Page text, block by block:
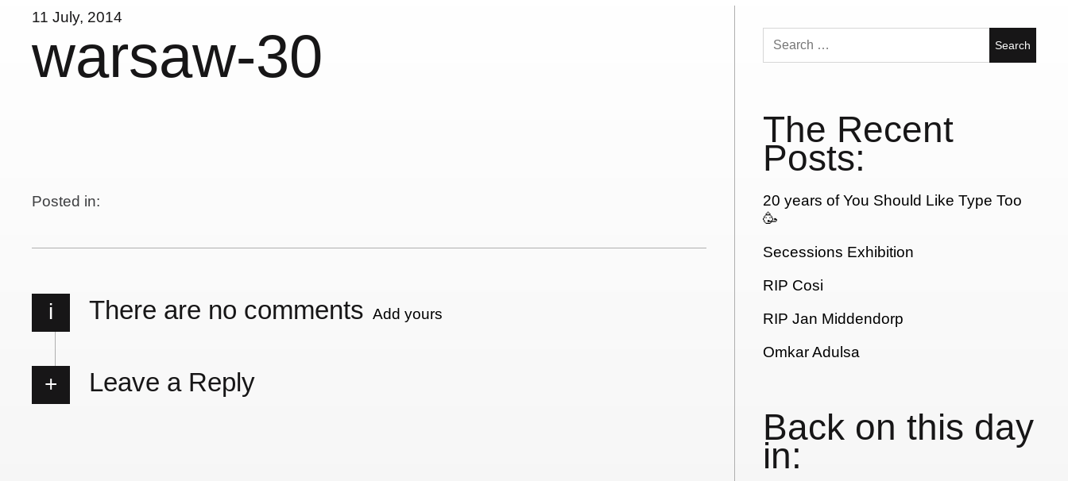
11 July, 2014
warsaw-30
Posted in:
i There are no comments Add yours
Leave a Reply
Search
for:
The Recent
Posts:
20 years of You Should Like Type Too
🥳
Secessions Exhibition
RIP Cosi
RIP Jan Middendorp
Omkar Adulsa
Back on this day
in: